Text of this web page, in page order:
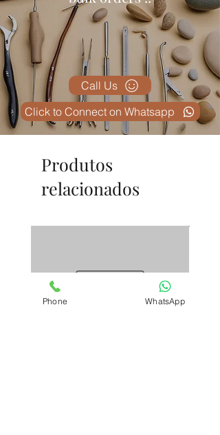
Plus
– Meets international surgical
instrument standards.
✅
Lightweight Yet Sturdy
–
Provides better control and
reduces surgeon fatigue.
Call Us
Click to Connect on Whatsapp
Produtos
relacionados
Phone WhatsApp